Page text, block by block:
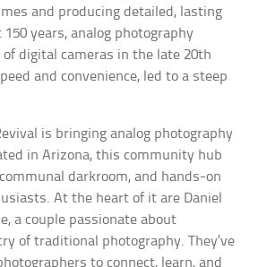
and producing detailed, lasting
years, analog photography
digital cameras in the late 20th
and convenience, led to a steep
is bringing analog photography
in Arizona, this community hub
darkroom, and hands-on
At the heart of it are Daniel
a couple passionate about
of traditional photography. They’ve
to connect, learn, and